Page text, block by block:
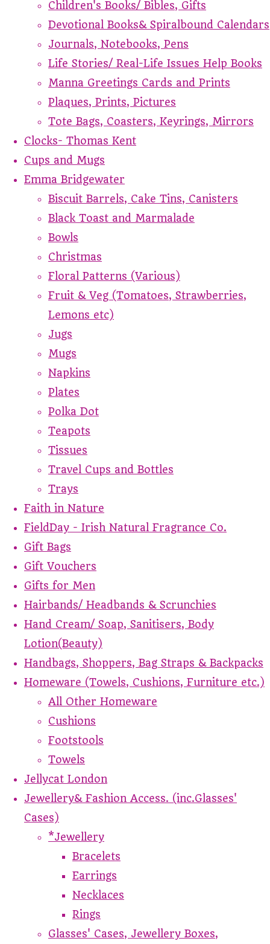
Children's Books/ Bibles, Gifts
Devotional Books& Spiralbound Calendars
Journals, Notebooks, Pens
Life Stories/ Real-Life Issues Help Books
Manna Greetings Cards and Prints
Plaques, Prints, Pictures
Tote Bags, Coasters, Keyrings, Mirrors
Clocks- Thomas Kent
Cups and Mugs
Emma Bridgewater
Biscuit Barrels, Cake Tins, Canisters
Black Toast and Marmalade
Bowls
Christmas
Floral Patterns (Various)
Fruit & Veg (Tomatoes, Strawberries,
Lemons etc)
Jugs
Mugs
Napkins
Plates
Polka Dot
Teapots
Tissues
Travel Cups and Bottles
Trays
Faith in Nature
FieldDay - Irish Natural Fragrance Co.
Gift Bags
Gift Vouchers
Gifts for Men
Hairbands/ Headbands & Scrunchies
Hand Cream/ Soap, Sanitisers, Body
Lotion(Beauty)
Handbags, Shoppers, Bag Straps & Backpacks
Homeware (Towels, Cushions, Furniture etc.)
All Other Homeware
Cushions
Footstools
Towels
Jellycat London
Jewellery& Fashion Access. (inc.Glasses'
Cases)
*Jewellery
Bracelets
Earrings
Necklaces
Rings
Glasses' Cases, Jewellery Boxes,